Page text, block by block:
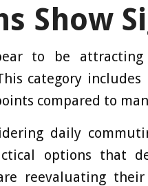
Show
to be
category
compared to
daily
options that
reevaluating